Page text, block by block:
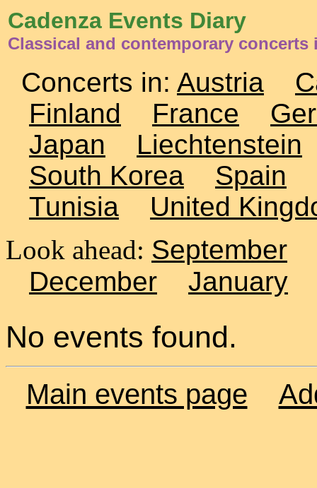
Cadenza Events Diary
Classical and contemporary concerts
Concerts in: Austria
Finland
France
Japan
Liechtenstein
South Korea
Spain
Tunisia
United
Look ahead: September
December
January
No events found.
Main events page